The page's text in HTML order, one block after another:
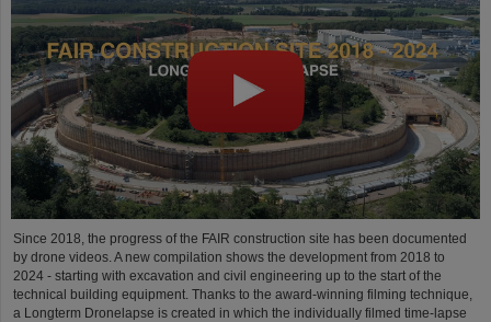
Since 2018, the progress of the FAIR construction site has been documented
by drone videos. A new compilation shows the development from 2018 to
2024 - starting with excavation and civil engineering up to the start of the
technical building equipment. Thanks to the award-winning filming technique,
a Longterm Dronelapse is created in which the individually filmed time-lapse